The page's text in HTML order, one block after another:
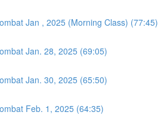
Jan , 2025 (Morning Class) (77:45)
Jan. 28, 2025 (69:05)
Jan. 30, 2025 (65:50)
Feb. 1, 2025 (64:35)